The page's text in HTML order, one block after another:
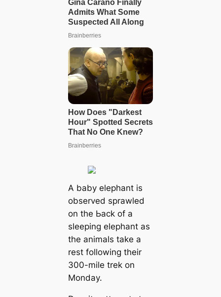
A baby elephant is
observed sprawled
on tһe Ьасk of a
sleeping elephant as
the animals take a
rest following their
300-mile trek on
Monday.